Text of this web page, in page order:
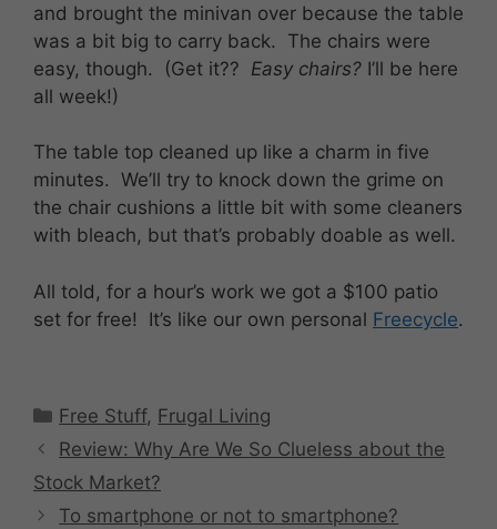
and brought the minivan over because the table
was a bit big to carry back. The chairs were
easy, though. (Get it?? Easy chairs? I’ll be here
all week!)
The table top cleaned up like a charm in five
minutes. We’ll try to knock down the grime on
the chair cushions a little bit with some cleaners
with bleach, but that’s probably doable as well.
All told, for a hour’s work we got a $100 patio
set for free! It’s like our own personal Freecycle.
Categories
Free Stuff, Frugal Living
Review: Why Are We So Clueless about the
Stock Market?
To smartphone or not to smartphone?